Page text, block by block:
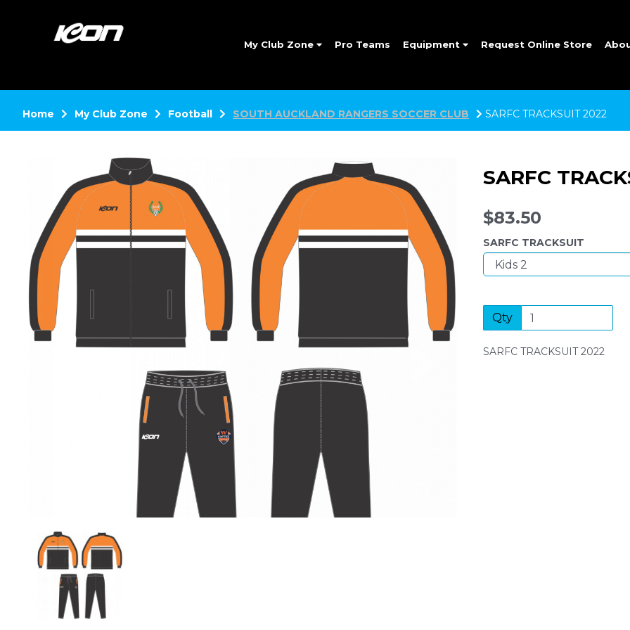
My Club Zone Pro Teams Equipment Request Online Store
Home My Club Zone Football SOUTH AUCKLAND RANGERS SOCCER CLUB SARFC TRACKSUIT 2022
Previous Next
SARFC
$83.50
SARFC TRACKSUIT
Qty
SARFC TRACKSUIT 2022